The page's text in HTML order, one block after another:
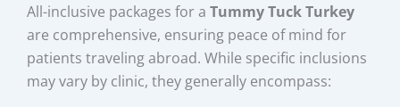
All-inclusive packages for aTummy Tuck Turkey
are comprehensive, ensuring peace of mind for
patients traveling abroad. While specific inclusions
may vary by clinic, they generally encompass: